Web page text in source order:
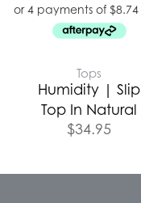
Tops
Humidity | Slip
Top In Natural
$34.95